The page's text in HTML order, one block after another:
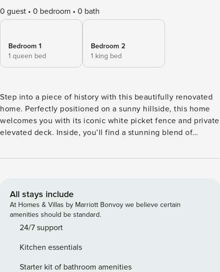
0 guest 0 bedroom 0 bath
Bedroom 1
1 queen bed
Bedroom 2
1 king bed
Step into a piece of history with this beautifully renovated
home. Perfectly positioned on a sunny hillside, this home
welcomes you with its iconic white picket fence and private
elevated deck. Inside, you’ll find a stunning blend of
bay windows and high coffered ceilings to a sleek, designer
the lush garden, this cottage offers a tranquil, stylish
escape just moments from the city. Experience the perfect
blend of historic character and contemporary living in this
beautifully renovated home. From the sun-drenched,
laundry, this home is designed for a relaxing and stylish
getaway. Why you’ll love it: ✓Bright & Airy Spaces: Enjoy an
All stays include
At Homes & Villas by Marriott Bonvoy we believe certain
amenities should be standard.
24/7 support
Kitchen essentials
Starter kit of bathroom amenities